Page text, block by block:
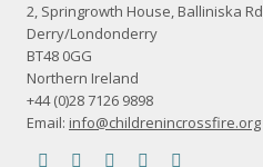
2, Springrowth House, Balliniska Rd
Derry/Londonderry
BT48 0GG
Northern Ireland
+44 (0)28 7126 9898
Email: info@childrenincrossfire.org
Find us on: